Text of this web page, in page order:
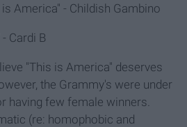
America" - Childish Gambino
Cardi B
"This is America" deserves
the Grammy's were under
having few female winners.
(re: homophobic and